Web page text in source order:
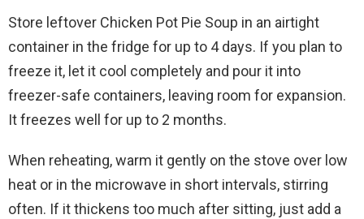
Store leftover Chicken Pot Pie Soup in an airtight
container in the fridge for up to 4 days. If you plan to
freeze it, let it cool completely and pour it into
freezer-safe containers, leaving room for expansion.
It freezes well for up to 2 months.
When reheating, warm it gently on the stove over low
heat or in the microwave in short intervals, stirring
often. If it thickens too much after sitting, just add a